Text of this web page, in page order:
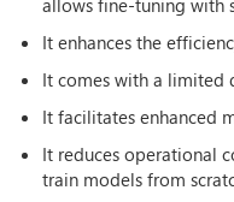
It enhances the
It comes with a limited
It facilitates enhanced
It reduces operational
train models from